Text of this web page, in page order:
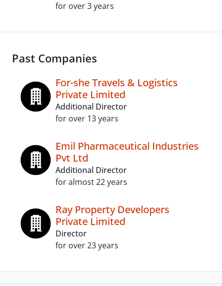
for over 3 years
Past Companies
For-she Travels & Logistics
Private Limited
Additional Director
for over 13 years
Emil Pharmaceutical Industries
Pvt Ltd
Additional Director
for almost 22 years
Ray Property Developers
Private Limited
Director
for over 23 years